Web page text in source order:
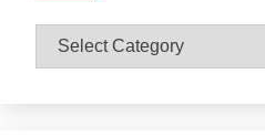
Catagories